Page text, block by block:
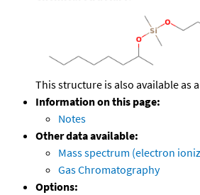
This structure is also available as a
Information on this page:
Notes
Other data available:
Mass spectrum (electron
Gas Chromatography
Options: